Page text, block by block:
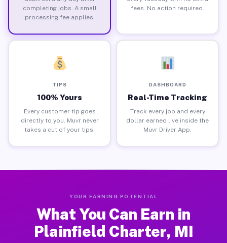
completing jobs. A small
processing fee applies.
fees. No action required.
TIPS
100% Yours
Every customer tip goes
directly to you. Muvr never
takes a cut of your tips.
DASHBOARD
Real-Time Tracking
Track every job and every
dollar earned live inside the
Muvr Driver App.
YOUR EARNING POTENTIAL
What You Can Earn in
Plainfield Charter, MI